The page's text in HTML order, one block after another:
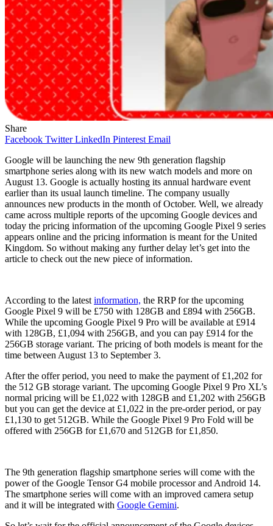
Share
Facebook Twitter LinkedIn Pinterest Email
Google will be launching the new 9th generation flagship
smartphone series along with its new watch models and more on
August 13. Google is actually hosting its annual hardware event
earlier than its usual launch timeline. The company usually
announces new products in the month of October. Well, we already
came across multiple reports of the upcoming Google devices and
today the pricing information of the upcoming Google Pixel 9 series
appears online and the pricing information is meant for the United
Kingdom. So without making any further delay let’s get into the
article to check out the new piece of information.
According to the latest information, the RRP for the upcoming
Google Pixel 9 will be £750 with 128GB and £894 with 256GB.
While the upcoming Google Pixel 9 Pro will be available at £914
with 128GB, £1,094 with 256GB, and you can pay £914 for the
256GB storage variant. The pricing of both models is meant for the
time between August 13 to September 3.
After the offer period, you need to make the payment of £1,202 for
the 512 GB storage variant. The upcoming Google Pixel 9 Pro XL’s
normal pricing will be £1,022 with 128GB and £1,202 with 256GB
but you can get the device at £1,022 in the pre-order period, or pay
£1,130 to get 512GB. While the Google Pixel 9 Pro Fold will be
offered with 256GB for £1,670 and 512GB for £1,850.
The 9th generation flagship smartphone series will come with the
power of the Google Tensor G4 mobile processor and Android 14.
The smartphone series will come with an improved camera setup
and it will be integrated with Google Gemini.